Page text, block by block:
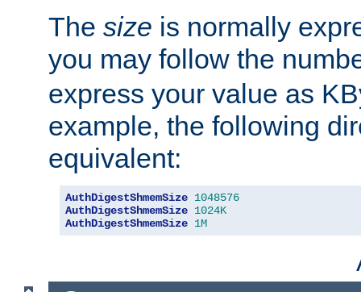
The size is normally
you may follow the
express your value as
example, the following
equivalent:
AuthDigestShmemSize 1048576
AuthDigestShmemSize 1024K
AuthDigestShmemSize 1M